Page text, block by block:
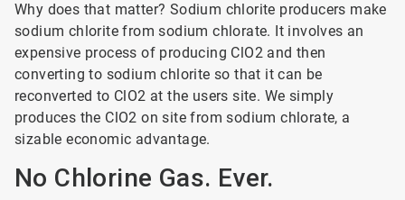
Why does that matter? Sodium chlorite producers make
sodium chlorite from sodium chlorate. It involves an
expensive process of producing ClO2 and then
converting to sodium chlorite so that it can be
reconverted to ClO2 at the users site. We simply
produces the ClO2 on site from sodium chlorate, a
sizable economic advantage.
No Chlorine Gas. Ever.